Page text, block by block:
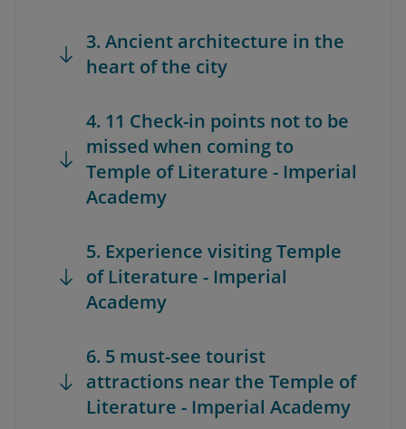
3. Ancient architecture in the
heart of the city
4. 11 Check-in points not to be
missed when coming to
Temple of Literature - Imperial
Academy
5. Experience visiting Temple
of Literature - Imperial
Academy
6. 5 must-see tourist
attractions near the Temple of
Literature - Imperial Academy